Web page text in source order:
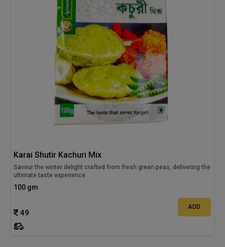
Karai Shutir Kachuri Mix
Savour the winter delight crafted from fresh green peas, delivering the
ultimate taste experience
100 gm
49
ADD